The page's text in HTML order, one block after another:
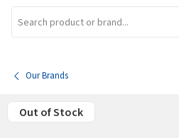
Our Brands
Out of Stock